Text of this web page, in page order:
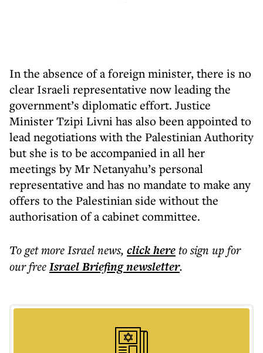
In the absence of a foreign minister, there is no
clear Israeli representative now leading the
government’s diplomatic effort. Justice
Minister Tzipi Livni has also been appointed to
lead negotiations with the Palestinian Authority
but she is to be accompanied in all her
meetings by Mr Netanyahu’s personal
representative and has no mandate to make any
offers to the Palestinian side without the
authorisation of a cabinet committee.
To get moreIsrael news, click hereto sign up for
our freeIsrael Briefingnewsletter.